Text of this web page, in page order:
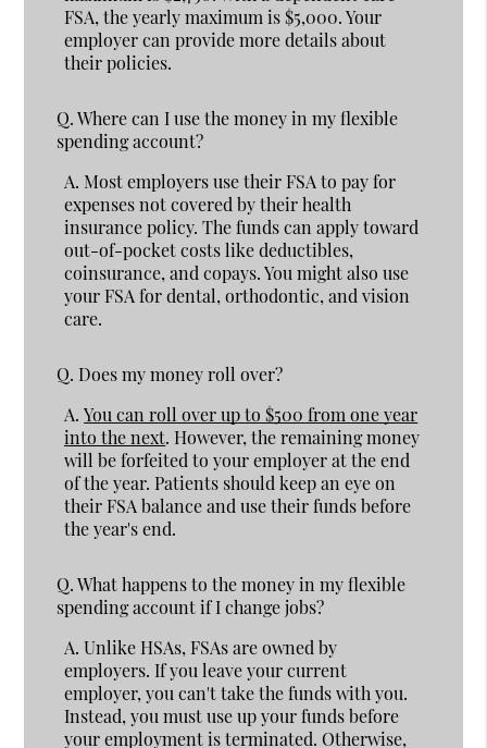
FSA, the yearly maximum is $5,000. Your
employer can provide more details about
their policies.
Q. Where can I use the money in my flexible
spending account?
A. Most employers use their FSA to pay for
expenses not covered by their health
insurance policy. The funds can apply toward
out-of-pocket costs like deductibles,
coinsurance, and copays. You might also use
your FSA for dental, orthodontic, and vision
care.
Q. Does my money roll over?
A. You can roll over up to $500 from one year
into the next. However, the remaining money
will be forfeited to your employer at the end
of the year. Patients should keep an eye on
their FSA balance and use their funds before
the year's end.
Q. What happens to the money in my flexible
spending account if I change jobs?
A. Unlike HSAs, FSAs are owned by
employers. If you leave your current
employer, you can't take the funds with you.
Instead, you must use up your funds before
your employment is terminated. Otherwise,